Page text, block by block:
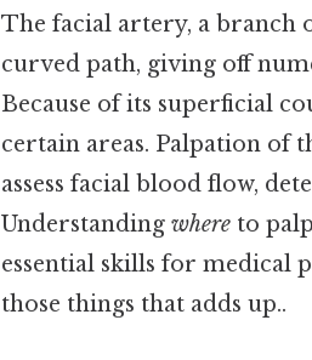
The facial artery, a branch
curved path, giving off
Because of its superficial
certain areas. Palpation of
assess facial blood flow,
Understanding where to
essential skills for medical
those things that adds up..